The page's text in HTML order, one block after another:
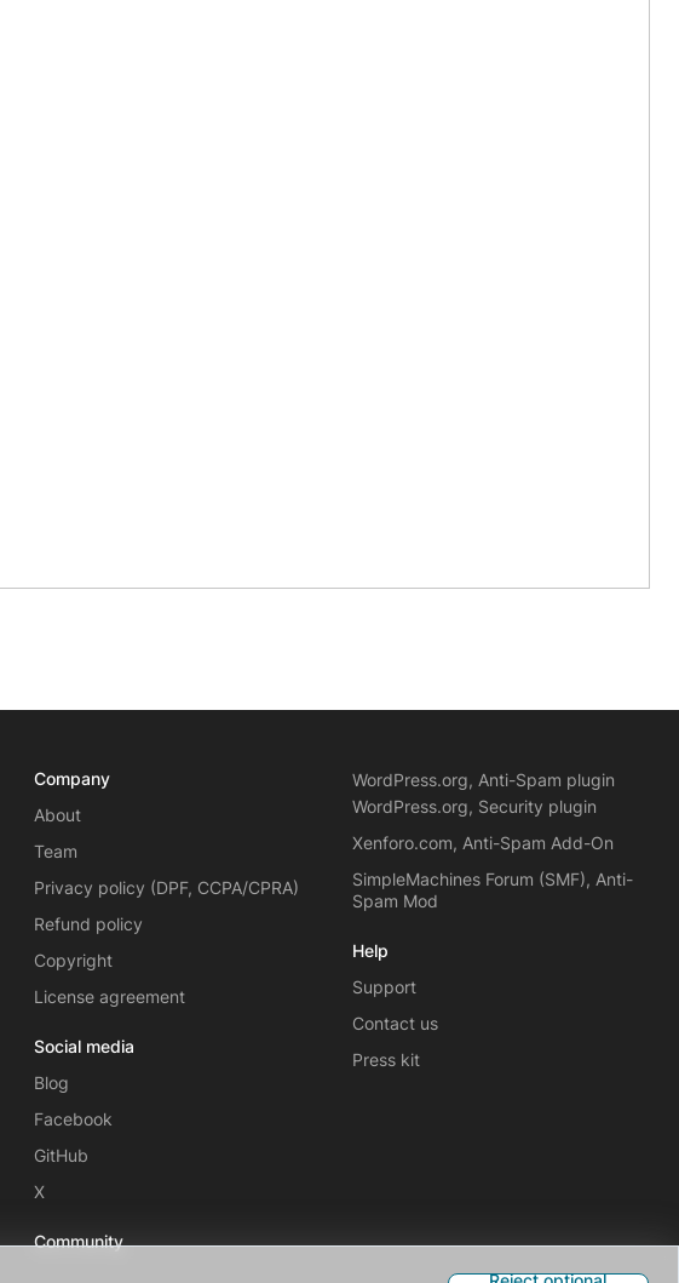
Company
About
Team
Privacy policy (DPF, CCPA/CPRA)
Refund policy
Copyright
License agreement
Social media
Blog
Facebook
GitHub
X
Community
WordPress.org, Anti-Spam plugin
WordPress.org, Security plugin
Xenforo.com, Anti-Spam Add-On
SimpleMachines Forum (SMF), Anti-
Spam Mod
Help
Support
Contact us
Press kit